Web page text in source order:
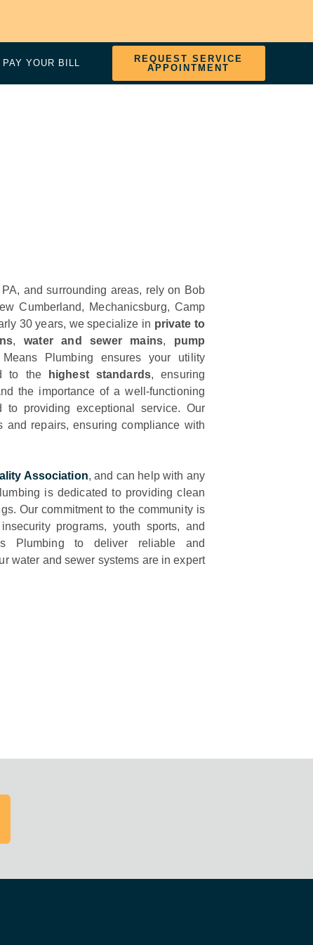
PAY YOUR BILL
REQUEST SERVICE
APPOINTMENT
and surrounding areas, rely on Bob
Cumberland, Mechanicsburg, Camp
30 years, we specialize in private to
,water and sewer mains, pump
Plumbing ensures your utility
to the
highest standards, ensuring
the importance of a well-functioning
to providing exceptional service. Our
and repairs, ensuring compliance with
Association, and can help with any
is dedicated to providing clean
Our commitment to the community is
programs, youth sports, and
Plumbing to deliver reliable and
water and sewer systems are in expert